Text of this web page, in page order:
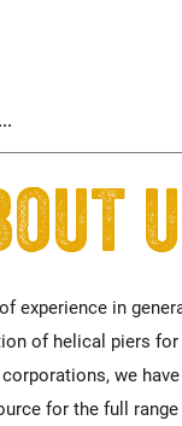
experience in
of helical piers
we
for the full